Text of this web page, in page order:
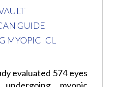
GUIDE
MYOPIC ICL
evaluated 574 eyes